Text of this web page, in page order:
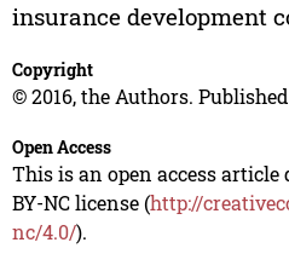
insurance development
Copyright
© 2016, the Authors.
Open Access
This is an open access
BY-NC license (http://
nc/4.0/).